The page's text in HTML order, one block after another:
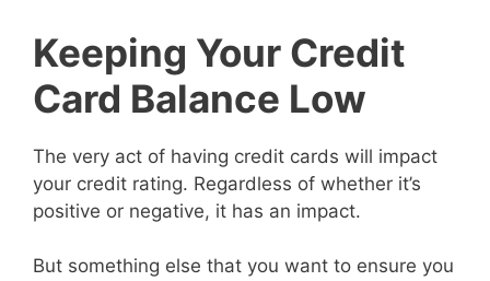
Keeping Your Credit
Card Balance Low
The very act of having credit cards will impact
your credit rating. Regardless of whether it’s
positive or negative, it has an impact.
But something else that you want to ensure you